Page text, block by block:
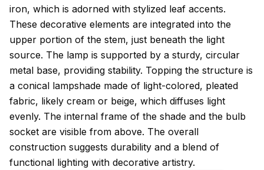
iron, which is adorned with stylized leaf accents.
These decorative elements are integrated into the
upper portion of the stem, just beneath the light
source. The lamp is supported by a sturdy, circular
metal base, providing stability. Topping the structure is
a conical lampshade made of light-colored, pleated
fabric, likely cream or beige, which diffuses light
evenly. The internal frame of the shade and the bulb
socket are visible from above. The overall
construction suggests durability and a blend of
functional lighting with decorative artistry.